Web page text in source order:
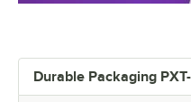
Durable Packaging